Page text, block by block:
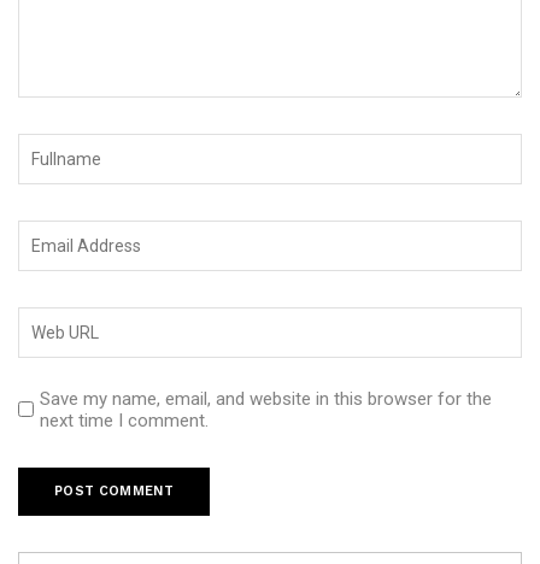
Save my name, email, and website in this browser for the
next time I comment.